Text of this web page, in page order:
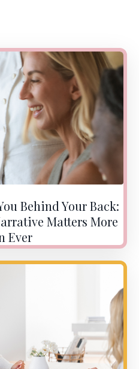
Behind Your Back:
Matters More
Ever